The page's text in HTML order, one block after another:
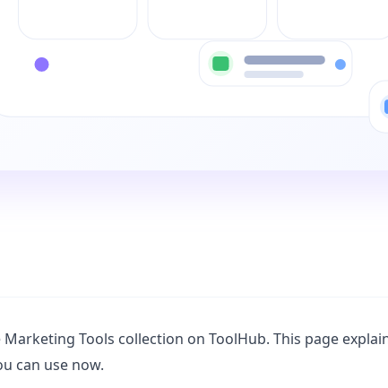
Tools collection on ToolHub. This page
can use now.